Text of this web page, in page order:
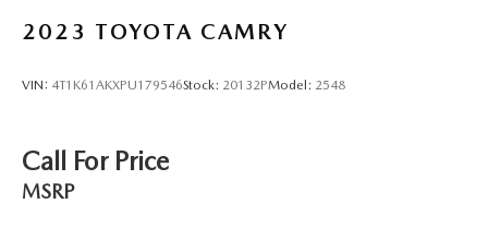
2023 TOYOTA CAMRY
VIN: 4T1K61AKXPU179546Stock: 20132PModel: 2548
Call For Price
MSRP